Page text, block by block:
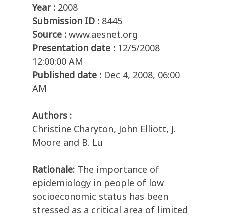
Year : 2008
Submission ID : 8445
Source : www.aesnet.org
Presentation date : 12/5/2008
12:00:00 AM
Published date : Dec 4, 2008, 06:00
AM
Authors :
Christine Charyton, John Elliott, J.
Moore and B. Lu
Rationale: The importance of
epidemiology in people of low
socioeconomic status has been
stressed as a critical area of limited